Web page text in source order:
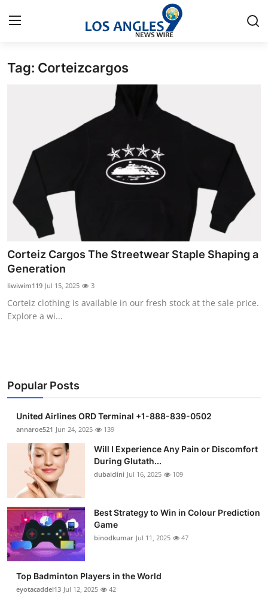
Home
Privacy Policy
About
News Network
Health
Submit Press Release
Guest Posting
Business
Finance
Tech
Real Estate
General
Support Number
How To
Tag: Corteizcargos
Corteiz Cargos The Streetwear Staple Shaping a
Generation
liwiwim119 Jul 15, 2025 3
Corteiz clothing is available in our fresh stock at the sale price.
Explore a wi...
Popular Posts
United Airlines ORD Terminal +1-888-839-0502
annaroe521 Jun 24, 2025 139
Will I Experience Any Pain or Discomfort
During Glutath...
dubaiclini Jul 16, 2025 109
Best Strategy to Win in Colour Prediction
Game
binodkumar Jul 11, 2025 47
Top Badminton Players in the World
eyotacaddel13 Jul 12, 2025 42